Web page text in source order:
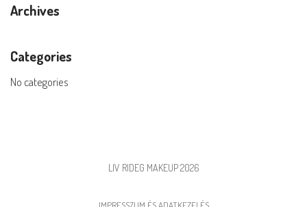
Archives
Categories
No categories
LIV RIDEG MAKEUP 2026
IMPRESSZUM ÉS ADATKEZELÉS